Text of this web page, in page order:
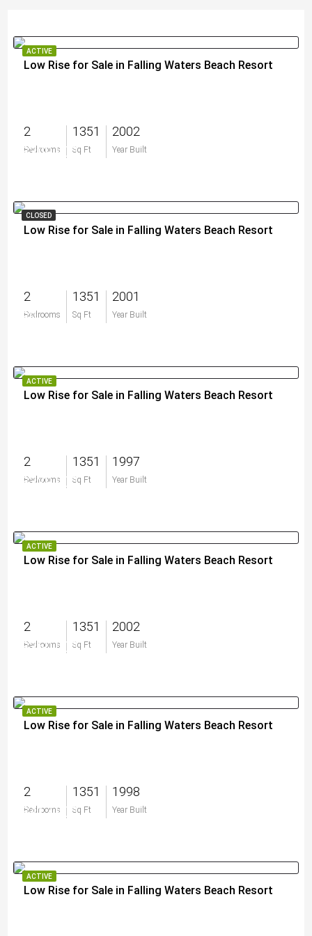
ACTIVE
Low Rise for Sale in Falling Waters Beach Resort
2
Bedrooms
1351
Sq Ft
2002
Year Built
$309,900
CLOSED
Low Rise for Sale in Falling Waters Beach Resort
2
Bedrooms
1351
Sq Ft
2001
Year Built
$0
ACTIVE
Low Rise for Sale in Falling Waters Beach Resort
2
Bedrooms
1351
Sq Ft
1997
Year Built
$329,900
ACTIVE
Low Rise for Sale in Falling Waters Beach Resort
2
Bedrooms
1351
Sq Ft
2002
Year Built
$360,000
ACTIVE
Low Rise for Sale in Falling Waters Beach Resort
2
Bedrooms
1351
Sq Ft
1998
Year Built
$417,900
ACTIVE
Low Rise for Sale in Falling Waters Beach Resort